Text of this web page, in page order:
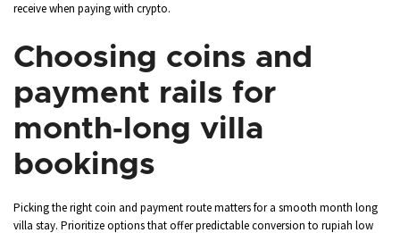
receive when paying with crypto.
Choosing coins and
payment rails for
month‑long villa
bookings
Picking the right coin and payment route matters for a smooth month long
villa stay. Prioritize options that offer predictable conversion to rupiah low